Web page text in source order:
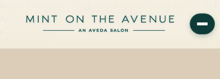
Avenue in Winter Park, Florida. Editorial color, precision cutting,
plant-based care.